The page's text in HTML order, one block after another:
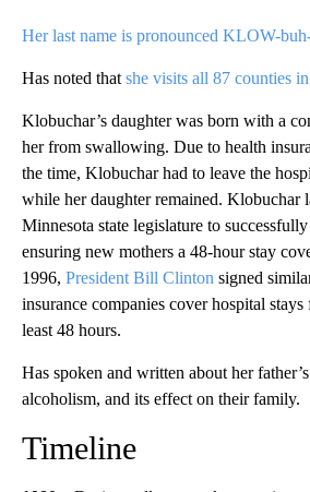
Her last name is pronounced KLOW-
Has noted that she visits all 87 counties
Klobuchar’s daughter was born with a
her from swallowing. Due to health
the time, Klobuchar had to leave the
while her daughter remained. Klobuchar
Minnesota state legislature to
ensuring new mothers a 48-hour stay
1996, President Bill Clinton signed
insurance companies cover hospital
least 48 hours.
Has spoken and written about her
alcoholism, and its effect on their family.
Timeline